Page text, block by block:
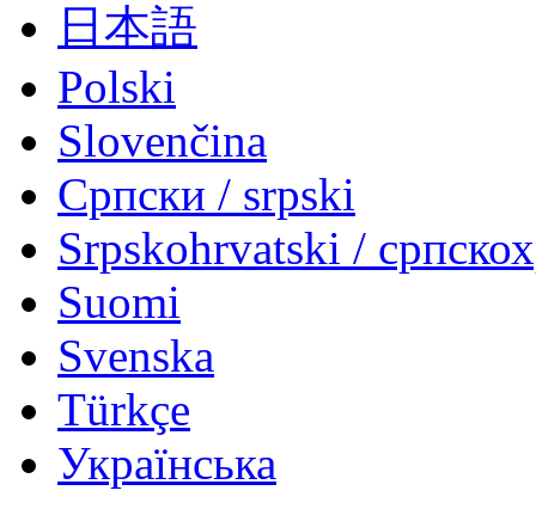
日本語
Polski
Slovenčina
Српски / srpski
Srpskohrvatski /
Suomi
Svenska
Türkçe
Українська